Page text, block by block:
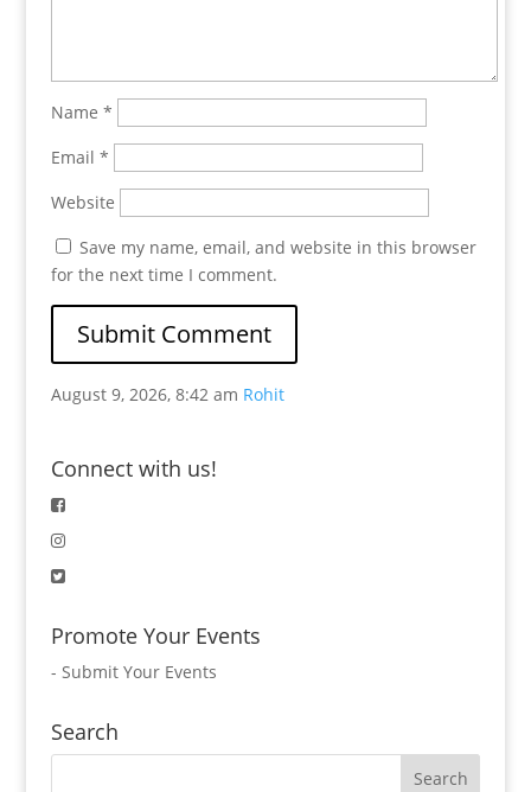
Name *
Email *
Website
Save my name, email, and website in this browser
for the next time I comment.
August 9, 2026, 8:42 am Rohit
Connect with us!
Promote Your Events
- Submit Your Events
Search